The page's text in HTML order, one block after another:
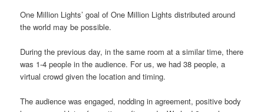
One Million Lights’ goal of One Million Lights distributed around
the world may be possible.
During the previous day, in the same room at a similar time, there
was 1-4 people in the audience. For us, we had 38 people, a
virtual crowd given the location and timing.
The audience was engaged, nodding in agreement, positive body